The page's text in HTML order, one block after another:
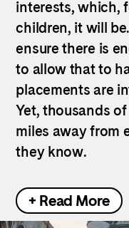
interests, which,
children, it will
ensure there is
to allow that to
placements are
Yet, thousands
miles away from
they know.
+ Read More